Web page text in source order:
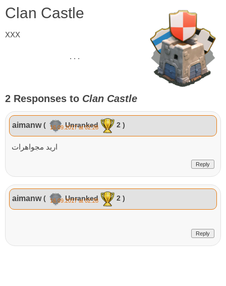
Clan Castle
ХХХ
. . .
2 Responses to Clan Castle
aimanw ( Unranked 2 )
16.09.2017 at 02:28
اريد مجواهرات
Reply
aimanw ( Unranked 2 )
16.09.2017 at 02:28
Reply